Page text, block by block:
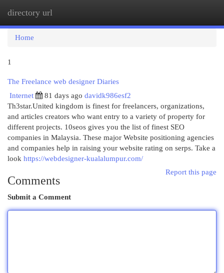
directory url
Home
1
The Freelance web designer Diaries
Internet
81 days ago davidk986esf2
Th3star.United kingdom is finest for freelancers, organizations,
and articles creators who want entry to a variety of property for
different projects. 10seos gives you the list of finest SEO
companies in Malaysia. These major Website positioning agencies
and companies help in raising your website rating on serps. Take a
look https://webdesigner-kualalumpur.com/
Report this page
Comments
Submit a Comment